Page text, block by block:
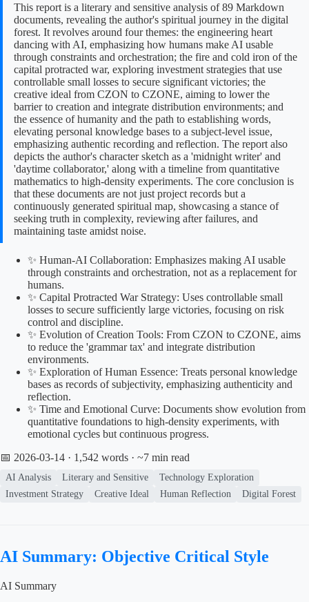
This report is a literary and sensitive analysis of 89 Markdown
documents, revealing the author's spiritual journey in the digital
forest. It revolves around four themes: the engineering heart
dancing with AI, emphasizing how humans make AI usable
through constraints and orchestration; the fire and cold iron of the
capital protracted war, exploring investment strategies that use
controllable small losses to secure significant victories; the
creative ideal from CZON to CZONE, aiming to lower the
barrier to creation and integrate distribution environments; and
the essence of humanity and the path to establishing words,
elevating personal knowledge bases to a subject-level issue,
emphasizing authentic recording and reflection. The report also
depicts the author's character sketch as a 'midnight writer' and
'daytime collaborator,' along with a timeline from quantitative
mathematics to high-density experiments. The core conclusion is
that these documents are not just project records but a
continuously generated spiritual map, showcasing a stance of
seeking truth in complexity, reviewing after failures, and
maintaining taste amidst noise.
✨ Human-AI Collaboration: Emphasizes making AI usable
through constraints and orchestration, not as a replacement for
humans.
✨ Capital Protracted War Strategy: Uses controllable small
losses to secure sufficiently large victories, focusing on risk
control and discipline.
✨ Evolution of Creation Tools: From CZON to CZONE, aims
to reduce the 'grammar tax' and integrate distribution
environments.
✨ Exploration of Human Essence: Treats personal knowledge
bases as records of subjectivity, emphasizing authenticity and
reflection.
✨ Time and Emotional Curve: Documents show evolution from
quantitative foundations to high-density experiments, with
emotional cycles but continuous progress.
📅 2026-03-14 · 1,542 words · ~7 min read
AI Analysis Literary and Sensitive
Technology Exploration
Investment Strategy
Creative Ideal Human Reflection Digital Forest
AI Summary: Objective Critical Style
AI Summary